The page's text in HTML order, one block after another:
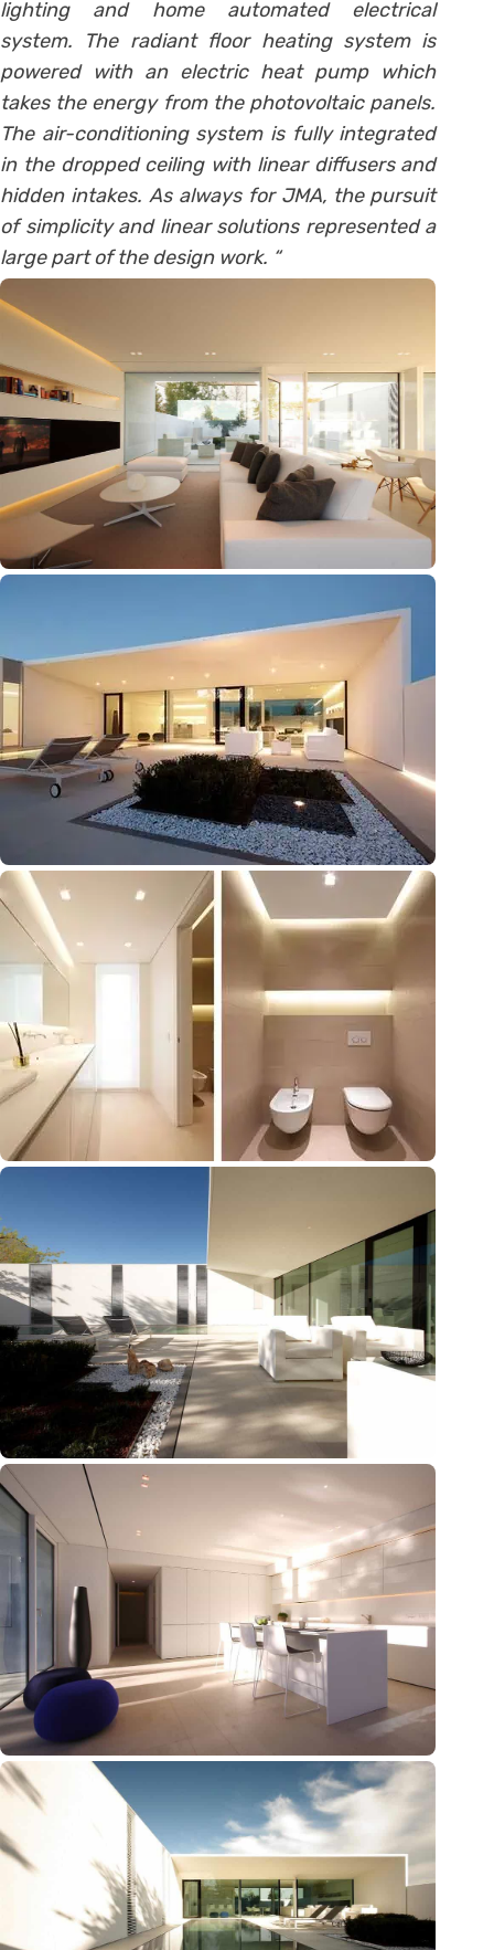
lighting and home automated electrical
system. The radiant floor heating system is
powered with an electric heat pump which
takes the energy from the photovoltaic panels.
The air-conditioning system is fully integrated
in the dropped ceiling with linear diffusers and
hidden intakes. As always for JMA, the pursuit
of simplicity and linear solutions represented a
large part of the design work. “